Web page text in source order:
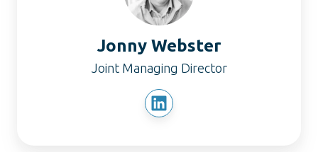
Jonny Webster
Joint Managing Director